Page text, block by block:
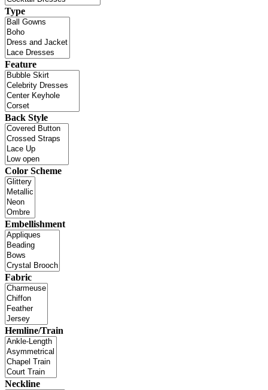
Type
Feature
Back Style
Color Scheme
Embellishment
Fabric
Hemline/Train
Neckline